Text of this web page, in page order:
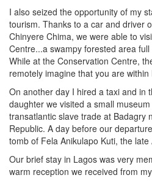
I also seized the opportunity of my
tourism. Thanks to a car and driver
Chinyere Chima, we were able to
Centre...a swampy forested area
While at the Conservation Centre,
remotely imagine that you are within
On another day I hired a taxi and in
daughter we visited a small
transatlantic slave trade at Badagry
Republic. A day before our
tomb of Fela Anikulapo Kuti, the late
Our brief stay in Lagos was very
warm reception we received from